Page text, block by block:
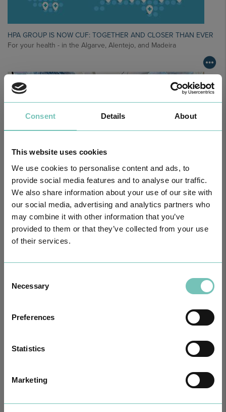
Consent Details About
This website uses cookies
We use cookies to personalise content and ads, to
provide social media features and to analyse our traffic.
We also share information about your use of our site with
our social media, advertising and analytics partners who
may combine it with other information that you’ve
provided to them or that they’ve collected from your use
of their services.
Selection
Necessary
Preferences
Statistics
Marketing
HPA GROUP IS NOW CUF: TOGETHER AND CLOSER THAN EVER
For your health - in the Algarve, Alentejo, and Madeira
PAEDIATRIC STRABISMUS SURGERY
First Paediatric Strabismus Surgery in the private sector in the
Algarve was pe…
Welcome to the Oncology Podcast, a space dedicated to
discussing relevant topic…